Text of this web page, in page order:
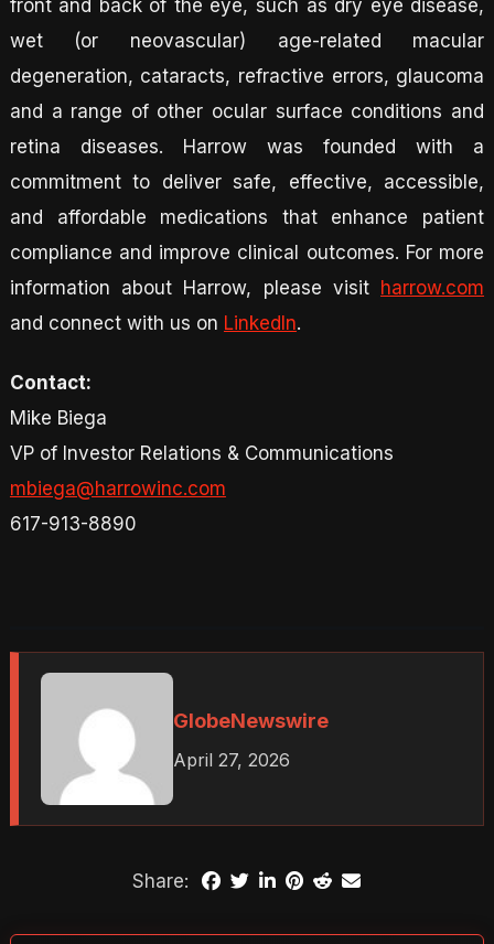
front and back of the eye, such as dry eye disease,
wet (or neovascular) age-related macular
degeneration, cataracts, refractive errors, glaucoma
and a range of other ocular surface conditions and
retina diseases. Harrow was founded with a
commitment to deliver safe, effective, accessible,
and affordable medications that enhance patient
compliance and improve clinical outcomes. For more
information about Harrow, please visit harrow.com
and connect with us on LinkedIn.
Contact:
Mike Biega
VP of Investor Relations & Communications
mbiega@harrowinc.com
617-913-8890
GlobeNewswire
April 27, 2026
Share: